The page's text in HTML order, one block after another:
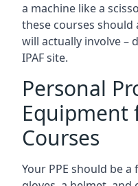
a machine like a
these courses
will actually involve –
IPAF site.
Personal
Equipment
Courses
Your PPE should be